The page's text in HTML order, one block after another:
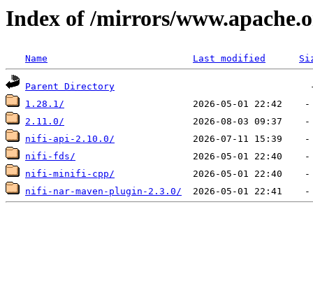
Index of /mirrors/
Name Last modified
Parent Directory
1.28.1/
2.11.0/
nifi-api-2.10.0/
nifi-fds/
nifi-minifi-cpp/
nifi-nar-maven-plugin-2.3.0/